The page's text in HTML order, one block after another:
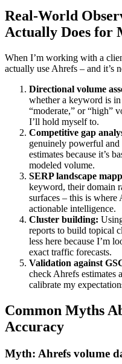
Real-World
Actually Does for
When I’m working with a
actually use Ahrefs – and it’s
Directional volume
whether a keyword is
“moderate,” or “high”
I’ll hold myself to.
Competitive gap
genuinely powerful
estimates because it’s
modeled volume.
SERP landscape
keyword, their domain
surfaces – this is where
actionable intelligence.
Cluster building:
reports to build topical
less here because I’m
exact traffic forecasts.
Validation against
check Ahrefs estimates
calibrate my
Common Myths
Accuracy
Myth: Ahrefs volume